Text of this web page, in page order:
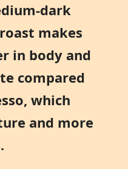
dark
makes
in body and
compared
which
and more